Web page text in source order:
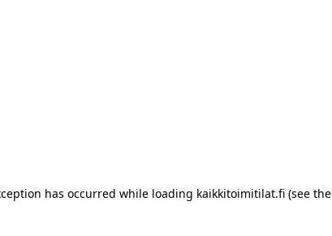
has occurred while loading kaikkitoimitilat.fi(see the